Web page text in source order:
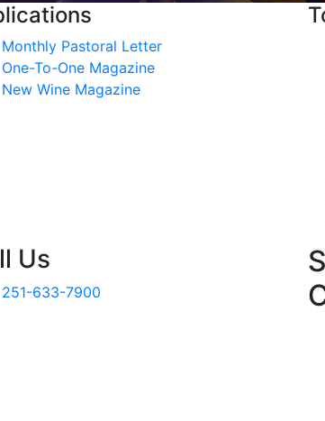
Monthly Pastoral Letter
One-To-One Magazine
New Wine Magazine
Us
251-633-7900